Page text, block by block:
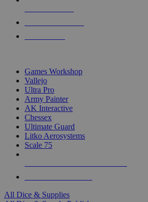
Games Workshop
Vallejo
Ultra Pro
Army Painter
AK Interactive
Chessex
Ultimate Guard
Litko Aerosystems
Scale 75
All Dice & Supplies